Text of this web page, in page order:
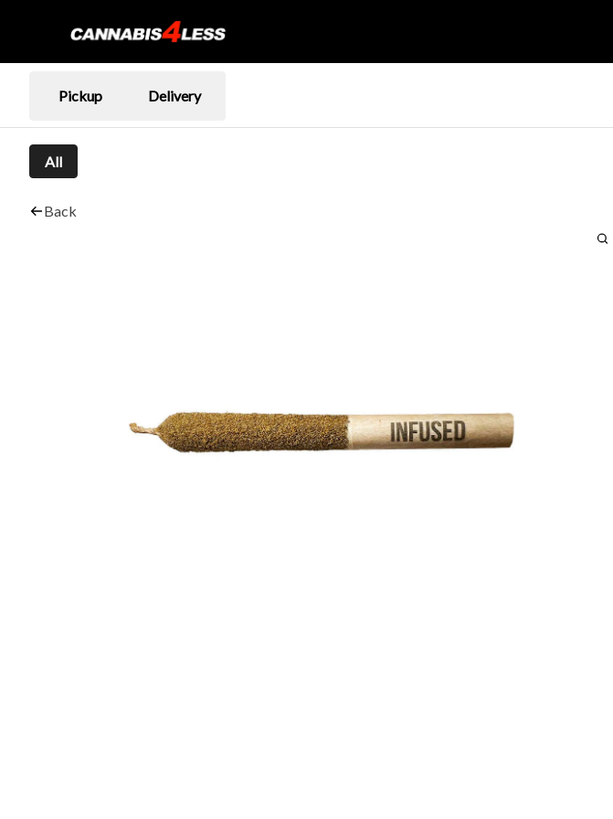
Pickup Delivery
All
Back